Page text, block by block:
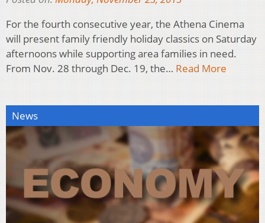
For the fourth consecutive year, the Athena Cinema
will present family friendly holiday classics on Saturday
afternoons while supporting area families in need.
From Nov. 28 through Dec. 19, the… Read More
News